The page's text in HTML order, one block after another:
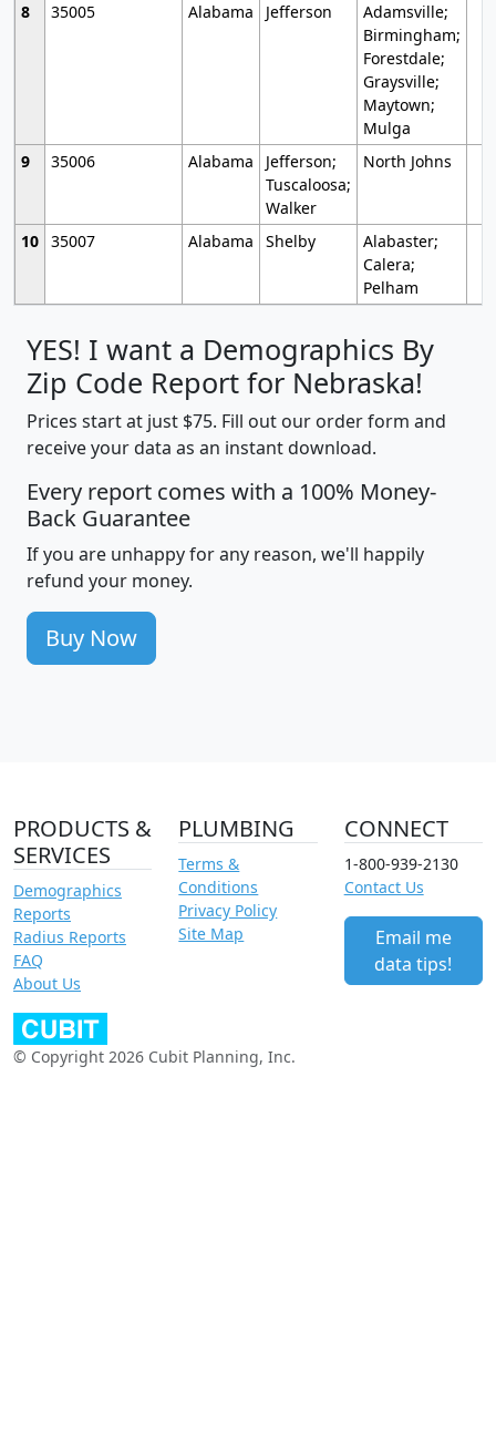
8
35005 Alabama Jefferson
Adamsville;
Birmingham;
Forestdale;
Graysville;
Maytown;
Mulga
9
35006 Alabama
Jefferson;
Tuscaloosa;
Walker
North Johns
10 35007 Alabama Shelby
Alabaster;
Calera;
Pelham
YES! I want a Demographics By
Zip Code Report for Nebraska!
Prices start at just $75. Fill out our order form and
receive your data as an instant download.
Every report comes with a 100% Money-
Back Guarantee
If you are unhappy for any reason, we'll happily
refund your money.
Buy Now
PRODUCTS &
SERVICES
Demographics
Reports
Radius Reports
FAQ
About Us
PLUMBING
Terms &
Conditions
Privacy Policy
Site Map
CONNECT
1-800-939-2130
Contact Us
Email me
data tips!
© Copyright 2026 Cubit Planning, Inc.